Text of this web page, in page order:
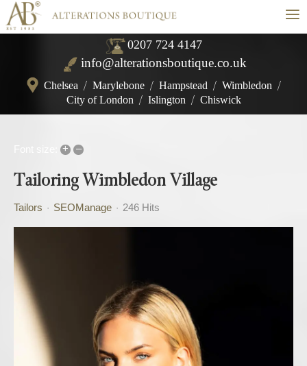
≡
0207 724 4147
info@alterationsboutique.co.uk
Chelsea / Marylebone / Hampstead / Wimbledon /
City of London / Islington / Chiswick
+ –
Tailoring Wimbledon Village
Tailors SEOManage 246 Hits